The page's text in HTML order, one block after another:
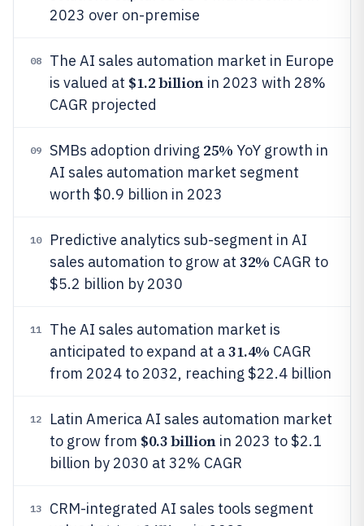
2023 over on-premise
08
The AI sales automation market in Europe
is valued at $1.2 billionin 2023 with 28%
CAGR projected
09 SMBs adoption driving 25% YoY growth in
AI sales automation market segment
worth $0.9 billion in 2023
10
Predictive analytics sub-segment in AI
sales automation to grow at 32% CAGR to
$5.2 billion by 2030
11
The AI sales automation market is
anticipated to expand at a31.4% CAGR
from 2024 to 2032, reaching $22.4 billion
12
Latin America AI sales automation market
to grow from $0.3 billionin 2023 to $2.1
billion by 2030 at 32% CAGR
13
CRM-integrated AI sales tools segment